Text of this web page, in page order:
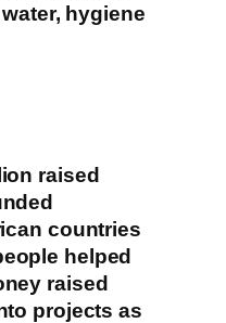
hygiene
raised
countries
helped
raised
projects as